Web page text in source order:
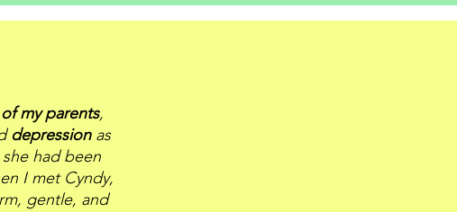
my parents,
depression as
had been
I met Cyndy,
gentle, and